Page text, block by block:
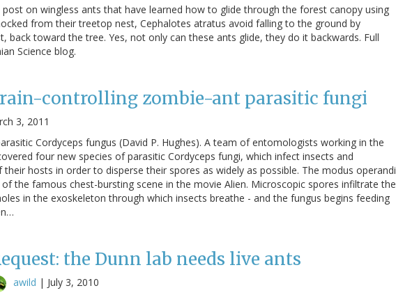
on wingless ants that have learned how to glide through the forest canopy using
from their treetop nest, Cephalotes atratus avoid falling to the ground by
back toward the tree. Yes, not only can these ants glide, they do it backwards. Full
Science blog.
controlling zombie-ant parasitic fungi
3, 2011
Cordyceps fungus (David P. Hughes). A team of entomologists working in the
four new species of parasitic Cordyceps fungi, which infect insects and
hosts in order to disperse their spores as widely as possible. The modus operandi
the famous chest-bursting scene in the movie Alien. Microscopic spores infiltrate the
in the exoskeleton through which insects breathe - and the fungus begins feeding
the Dunn lab needs live ants
awild | July 3, 2010